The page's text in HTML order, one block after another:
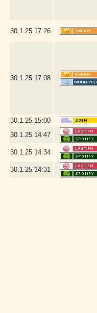
30.1.25 17:26
30.1.25 17:08
30.1.25 15:00
30.1.25 14:47
30.1.25 14:34
30.1.25 14:31